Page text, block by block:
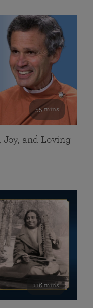
55 mins
Joy, and Loving
116 mins